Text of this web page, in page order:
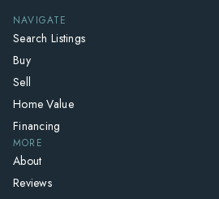
NAVIGATE
Search Listings
Buy
Sell
Home Value
Financing
MORE
About
Reviews